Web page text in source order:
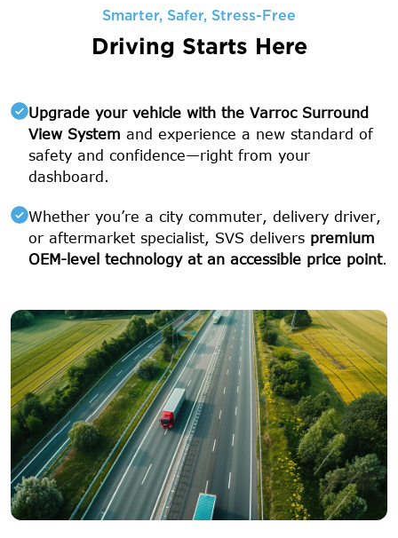
Smarter, Safer, Stress-Free
Driving Starts Here
Upgrade your vehicle with the Varroc Surround
View System and experience a new standard of
safety and confidence—right from your
dashboard.
Whether you’re a city commuter, delivery driver,
or aftermarket specialist, SVS delivers premium
OEM-level technology at an accessible price point.